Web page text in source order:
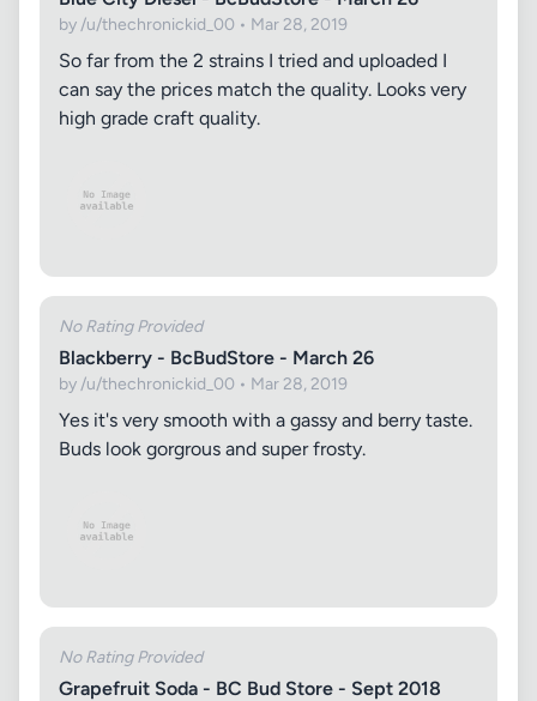
by /u/thechronickid_00 • Mar 28, 2019
So far from the 2 strains I tried and uploaded I
can say the prices match the quality. Looks very
high grade craft quality.
No Rating Provided
Blackberry - BcBudStore - March 26
by /u/thechronickid_00 • Mar 28, 2019
Yes it's very smooth with a gassy and berry taste.
Buds look gorgrous and super frosty.
No Rating Provided
Grapefruit Soda - BC Bud Store - Sept 2018